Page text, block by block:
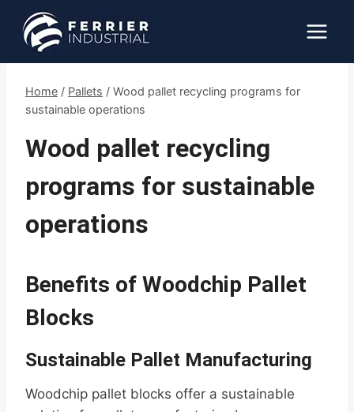
content
Home / Pallets / Wood pallet recycling programs for
sustainable operations
Wood pallet recycling
programs for sustainable
operations
Benefits of Woodchip Pallet
Blocks
Sustainable Pallet Manufacturing
Woodchip pallet blocks offer a sustainable